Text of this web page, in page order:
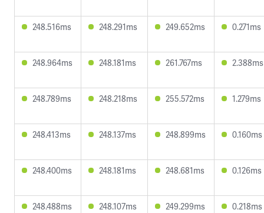
248.516ms 248.291ms 249.652ms 0.271ms
248.964ms 248.181ms 261.767ms 2.388ms
248.789ms 248.218ms 255.572ms 1.279ms
248.413ms 248.137ms 248.899ms 0.160ms
248.400ms 248.181ms 248.681ms 0.126ms
248.488ms 248.107ms 249.299ms 0.218ms